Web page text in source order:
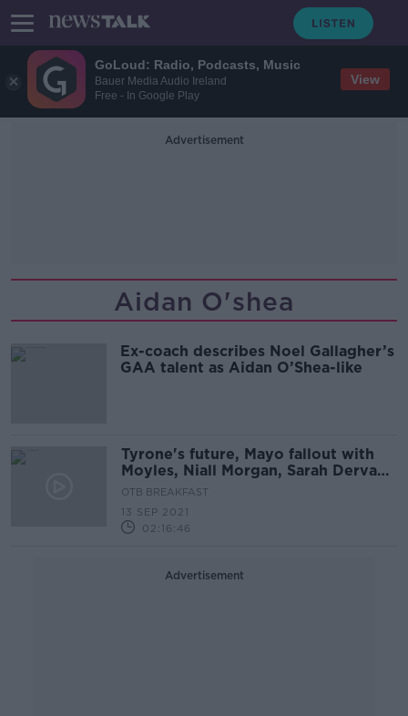
GoLoud: Radio, Podcasts, Music
Bauer Media Audio Ireland
Free - In Google Play
View
Advertisement
Aidan O'shea
Ex-coach describes Noel Gallagher’s
GAA talent as Aidan O’Shea-like
Tyrone's future, Mayo fallout with
Moyles, Niall Morgan, Sarah Dervan,
David Meyler
OTB BREAKFAST
13 SEP 2021
02:16:46
Advertisement